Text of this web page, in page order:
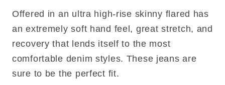
Offered in an ultra high-rise skinny flared has
an extremely soft hand feel, great stretch, and
recovery that lends itself to the most
comfortable denim styles. These jeans are
sure to be the perfect fit.